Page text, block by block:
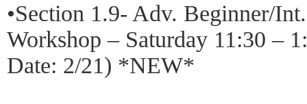
•Section 1.9- Adv. Beginner/
Workshop – Saturday 11:30 –
Date: 2/21) *NEW*